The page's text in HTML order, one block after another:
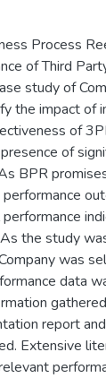
Process
of Third
study of
the impact of
of
of
BPR
the study
was
data
report
Extensive